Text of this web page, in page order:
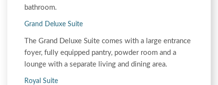
bathroom.
Grand Deluxe Suite
The Grand Deluxe Suite comes with a large entrance
foyer, fully equipped pantry, powder room and a
lounge with a separate living and dining area.
Royal Suite